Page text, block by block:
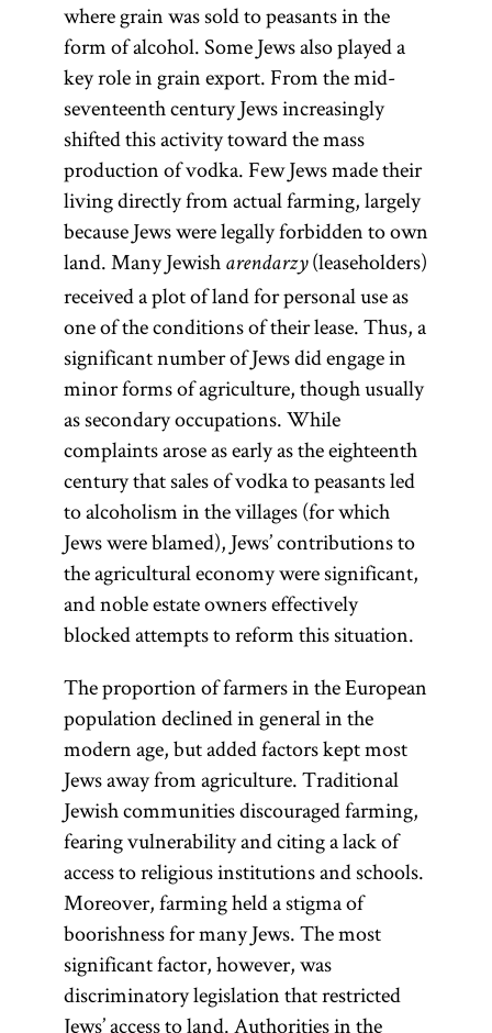
where grain was sold to peasants in the
form of alcohol. Some Jews also played a
key role in grain export. From the mid-
seventeenth century Jews increasingly
shifted this activity toward the mass
production of vodka. Few Jews made their
living directly from actual farming, largely
because Jews were legally forbidden to own
land. Many Jewish arendarzy(leaseholders)
received a plot of land for personal use as
one of the conditions of their lease. Thus, a
significant number of Jews did engage in
minor forms of agriculture, though usually
as secondary occupations. While
complaints arose as early as the eighteenth
century that sales of vodka to peasants led
to alcoholism in the villages (for which
Jews were blamed), Jews’ contributions to
the agricultural economy were significant,
and noble estate owners effectively
blocked attempts to reform this situation.
The proportion of farmers in the European
population declined in general in the
modern age, but added factors kept most
Jews away from agriculture. Traditional
Jewish communities discouraged farming,
fearing vulnerability and citing a lack of
access to religious institutions and schools.
Moreover, farming held a stigma of
boorishness for many Jews. The most
significant factor, however, was
discriminatory legislation that restricted
Jews’ access to land. Authorities in the